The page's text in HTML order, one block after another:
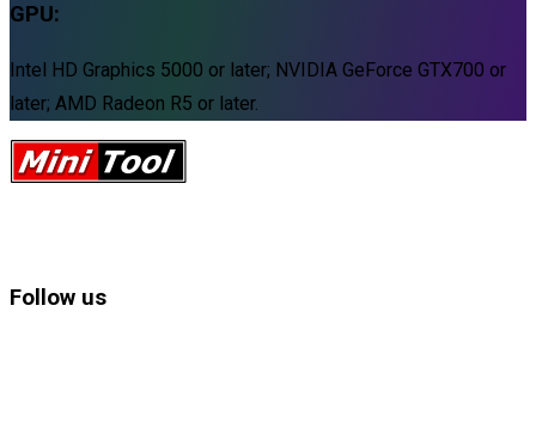
GPU:
Intel HD Graphics 5000 or later; NVIDIA GeForce GTX700 or
later; AMD Radeon R5 or later.
Follow us